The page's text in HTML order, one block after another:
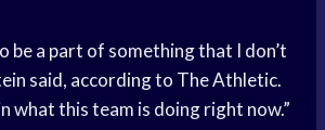
be a part of something that I don’t
said, according to The Athletic.
what this team is doing right now.”